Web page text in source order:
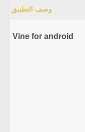
وصف التطبيق
Vine for android